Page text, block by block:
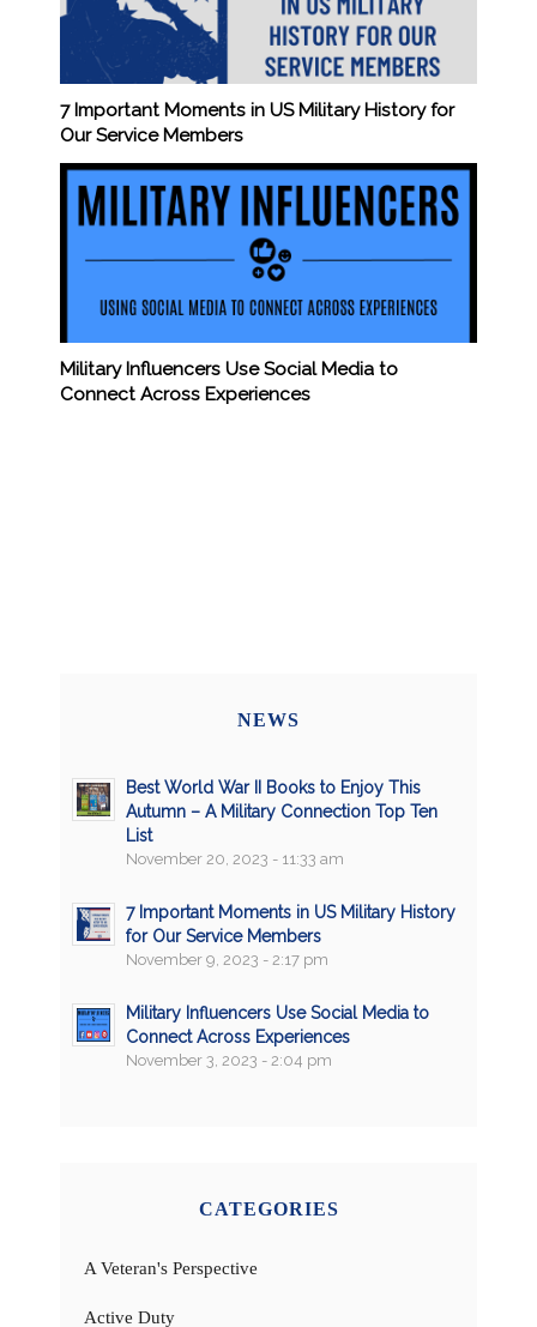
7 Important Moments in US Military History for
Our Service Members
Military Influencers Use Social Media to
Connect Across Experiences
NEWS
Best World War II Books to Enjoy This
Autumn – A Military Connection Top Ten
List
November 20, 2023 - 11:33 am
7 Important Moments in US Military History
for Our Service Members
November 9, 2023 - 2:17 pm
Military Influencers Use Social Media to
Connect Across Experiences
November 3, 2023 - 2:04 pm
CATEGORIES
A Veteran's Perspective
Active Duty